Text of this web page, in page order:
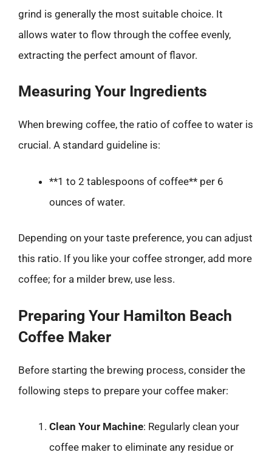
grind is generally the most suitable choice. It
allows water to flow through the coffee evenly,
extracting the perfect amount of flavor.
Measuring Your Ingredients
When brewing coffee, the ratio of coffee to water is
crucial. A standard guideline is:
**1 to 2 tablespoons of coffee** per 6
ounces of water.
Depending on your taste preference, you can adjust
this ratio. If you like your coffee stronger, add more
coffee; for a milder brew, use less.
Preparing Your Hamilton Beach
Coffee Maker
Before starting the brewing process, consider the
following steps to prepare your coffee maker:
Clean Your Machine: Regularly clean your
coffee maker to eliminate any residue or